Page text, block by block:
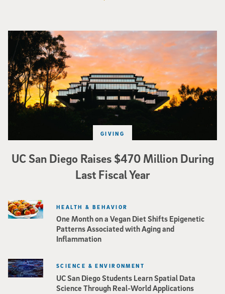
UC San Diego Raises $470 Million During
Last Fiscal Year
GIVING
Photo of Geisel Library with sunset in background.
One Month on a Vegan Diet Shifts Epigenetic
Patterns Associated with Aging and
Inflammation
HEALTH & BEHAVIOR
UC San Diego Students Learn Spatial Data
Science Through Real-World Applications
SCIENCE & ENVIRONMENT